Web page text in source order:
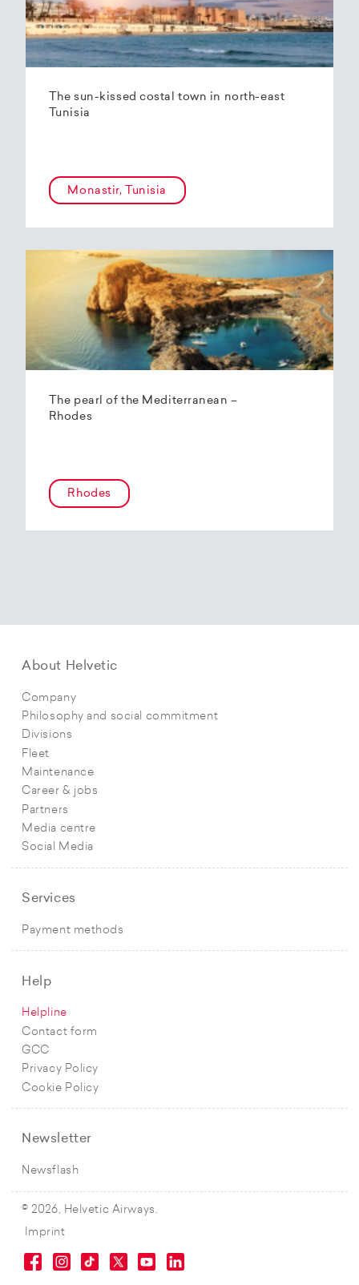
The sun-kissed costal town in north-east
Tunisia
Monastir, Tunisia
The pearl of the Mediterranean –
Rhodes
Rhodes
About Helvetic
Company
Philosophy and social commitment
Divisions
Fleet
Maintenance
Career & jobs
Partners
Media centre
Social Media
Services
Payment methods
Help
Helpline
Contact form
GCC
Privacy Policy
Cookie Policy
Newsletter
Newsflash
© 2026, Helvetic Airways.
Imprint